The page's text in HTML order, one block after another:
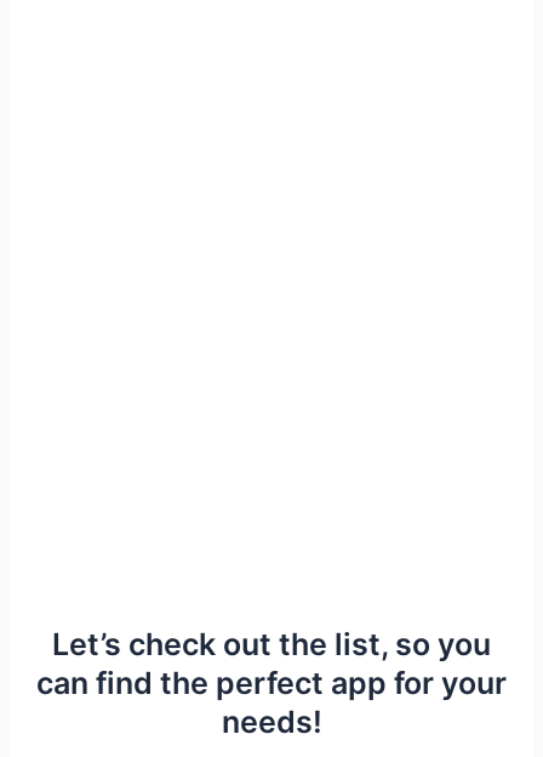
Let’s check out the list, so you
can find the perfect app for your
needs!